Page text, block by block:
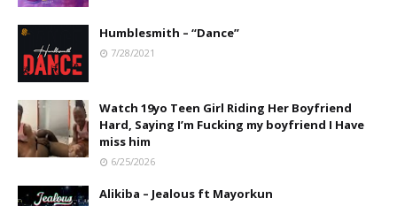
Humblesmith – “Dance”
7/28/2021
Watch 19yo Teen Girl Riding Her Boyfriend
Hard, Saying I’m Fucking my boyfriend I Have
miss him
6/25/2026
Alikiba – Jealous ft Mayorkun